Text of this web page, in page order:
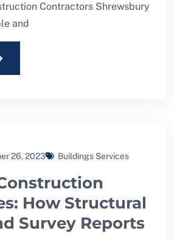
Contractors Shrewsbury
and
26, 2023 Buildings Services
How Structural
Survey Reports